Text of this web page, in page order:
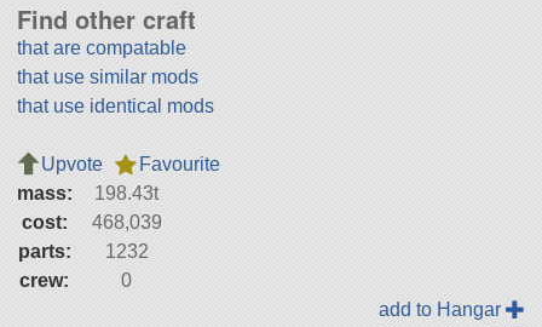
Find other craft
that are compatable
that use similar mods
that use identical mods
Upvote
Favourite
mass:
198.43t
cost:
468,039
parts:
1232
crew:
0
add to Hangar